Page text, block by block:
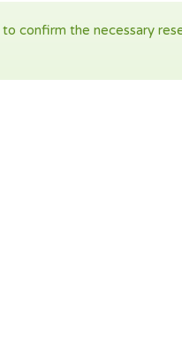
to confirm the necessary